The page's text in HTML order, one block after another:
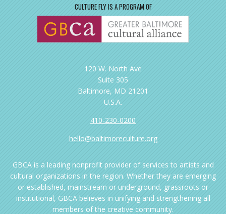
CULTURE FLY IS A PROGRAM OF
120 W. North Ave
Suite 305
Baltimore, MD 21201
U.S.A.
410-230-0200
hello@baltimoreculture.org
GBCA is a leading nonprofit provider of services to artists and
cultural organizations in the region. Whether they are emerging
or established, mainstream or underground, grassroots or
institutional, GBCA believes in unifying and strengthening all
members of the creative community.